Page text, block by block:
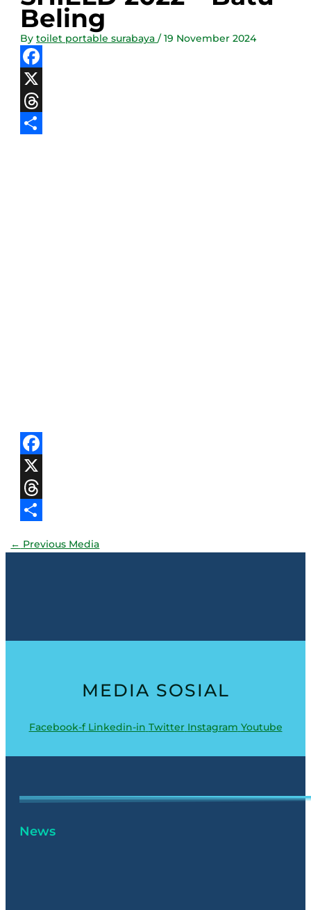
Beling
Bytoilet portable surabaya/19 November 2024
Facebook
X
Threads
Facebook
X
Threads
← Previous Media
MEDIA SOSIAL
Facebook-f Linkedin-in Twitter Instagram Youtube
News